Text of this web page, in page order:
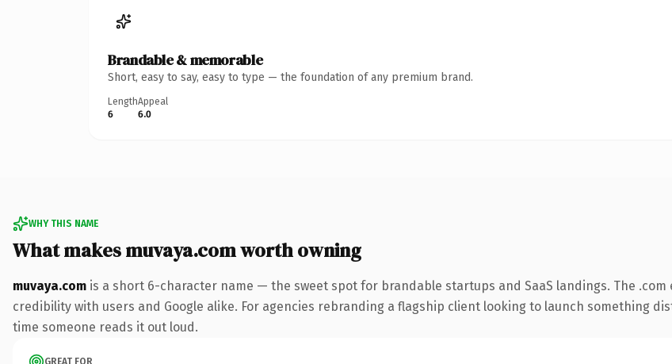
Brandable & memorable
Short, easy to say, easy to type — the foundation of any premium brand.
Length
6
Appeal
6.0
WHY THIS NAME
What makes muvaya.com worth owning
muvaya.com is a short 6-character name — the sweet spot for brandable startups and SaaS landings. The
credibility with users and Google alike. For agencies rebranding a flagship client looking to launch something
time someone reads it out loud.
GREAT FOR